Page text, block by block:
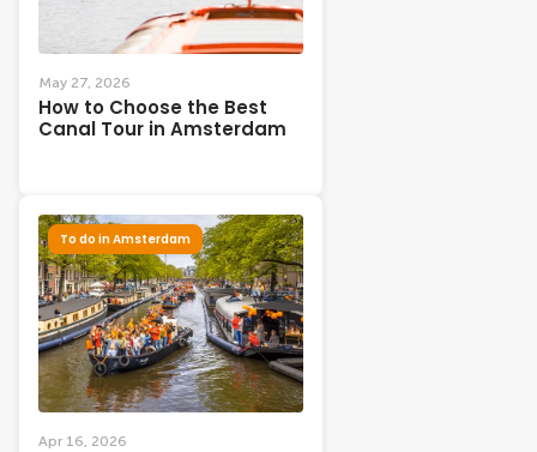
May 27, 2026
How to Choose the Best
Canal Tour in Amsterdam
To do in Amsterdam
Apr 16, 2026